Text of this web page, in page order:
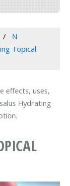
N
Topical
effects, uses,
Hydrating